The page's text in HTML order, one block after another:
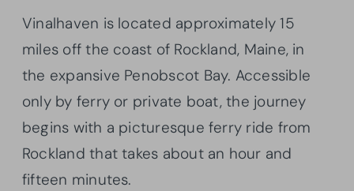
Vinalhaven is located approximately 15
miles off the coast of Rockland, Maine, in
the expansive Penobscot Bay. Accessible
only by ferry or private boat, the journey
begins with a picturesque ferry ride from
Rockland that takes about an hour and
fifteen minutes.